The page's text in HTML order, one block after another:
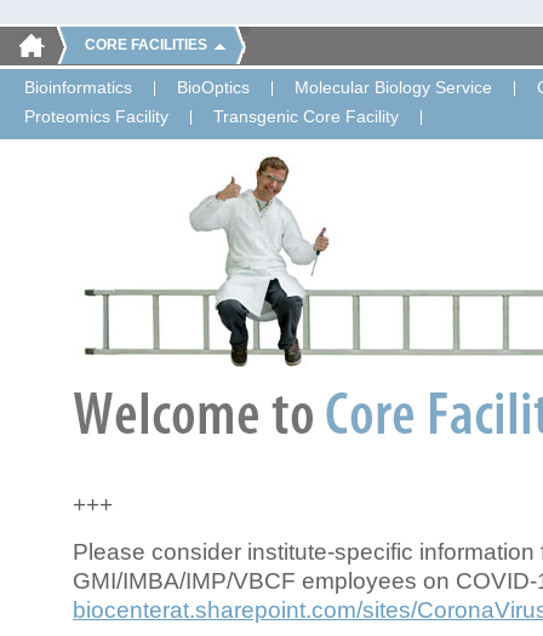
CORE FACILITIES
Bioinformatics BioOptics Molecular Biology Service
Proteomics Facility
Transgenic Core Facility
+++
Please consider institute-specific information
GMI/IMBA/IMP/VBCF employees on COVID-
biocenterat.sharepoint.com/sites/